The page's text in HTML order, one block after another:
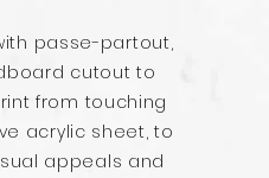
passe-partout,
cutout to
from touching
acrylic sheet, to
appeals and